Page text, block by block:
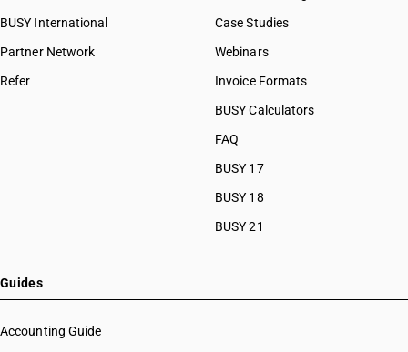
BUSY International
Partner Network
Refer
Case Studies
Webinars
Invoice Formats
BUSY Calculators
FAQ
BUSY 17
BUSY 18
BUSY 21
Guides
Accounting Guide